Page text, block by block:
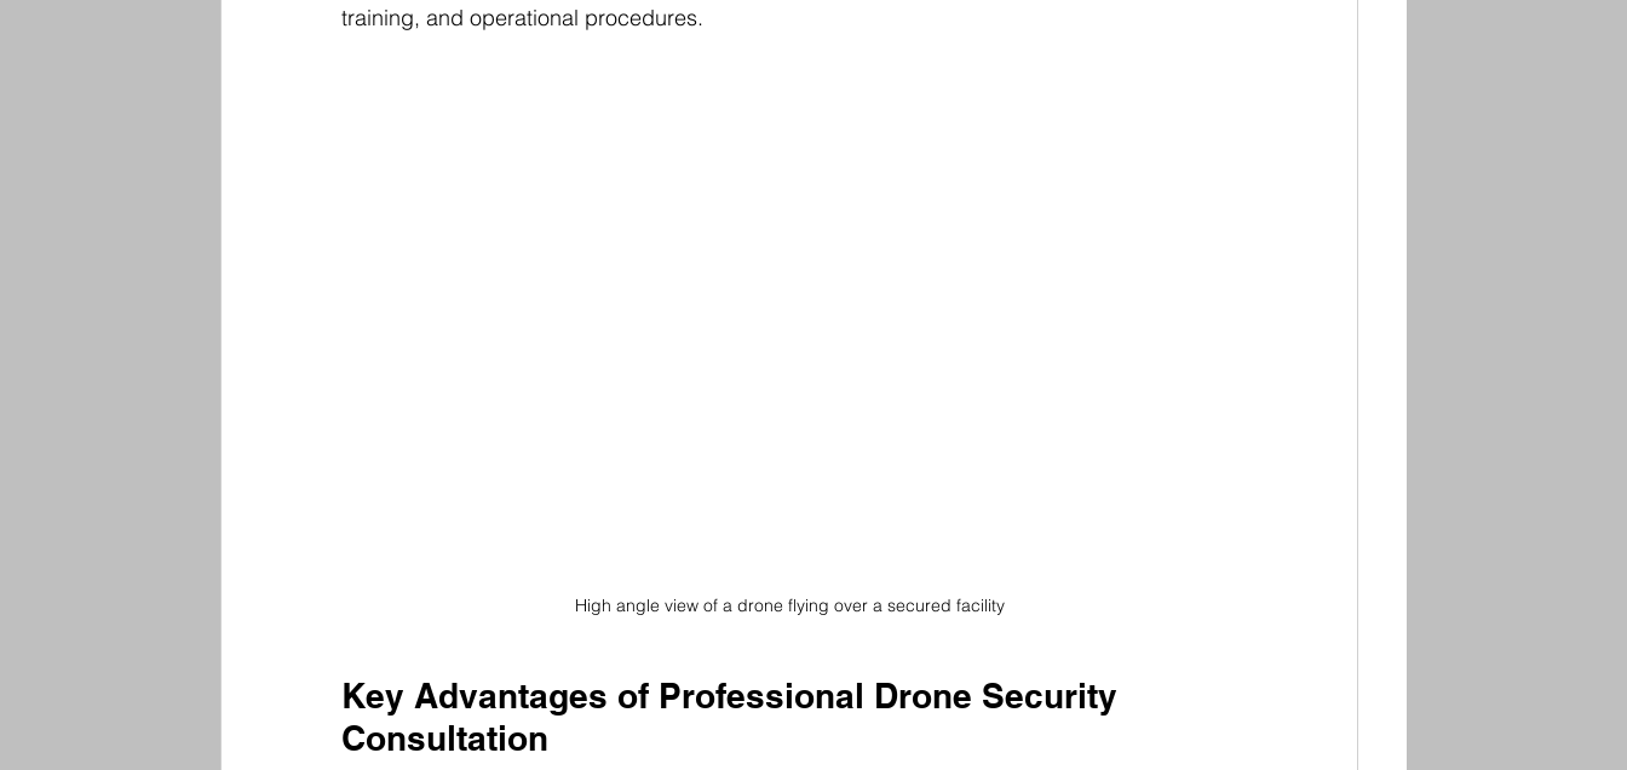
training, and operational procedures.
High angle view of a drone flying over a secured facility
Key Advantages of Professional Drone Security
Consultation